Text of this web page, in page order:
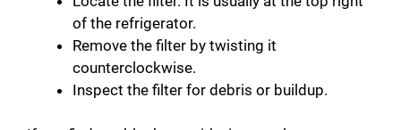
of the refrigerator.
Remove the filter by twisting it
counterclockwise.
Inspect the filter for debris or buildup.